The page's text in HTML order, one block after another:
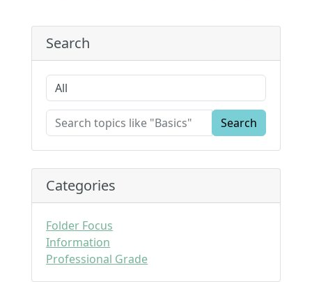
Search
Search
Categories
Folder Focus
Information
Professional Grade